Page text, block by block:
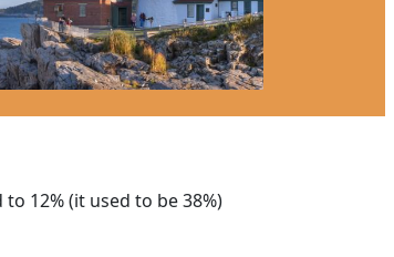
12% (it used to be 38%)